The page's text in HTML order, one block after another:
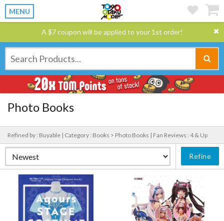
MENU
A $7 coupon will be applied to your 1st order!
Photo Books
Refined by : Buyable | Category : Books > Photo Books | Fan Reviews : 4 & Up
Refine